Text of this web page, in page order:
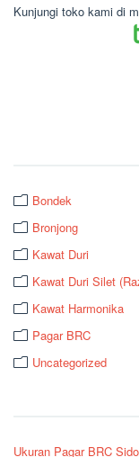
Kunjungi toko kami di
Bondek
Bronjong
Kawat Duri
Kawat Duri Silet
Kawat Harmonika
Pagar BRC
Uncategorized
Ukuran Pagar BRC